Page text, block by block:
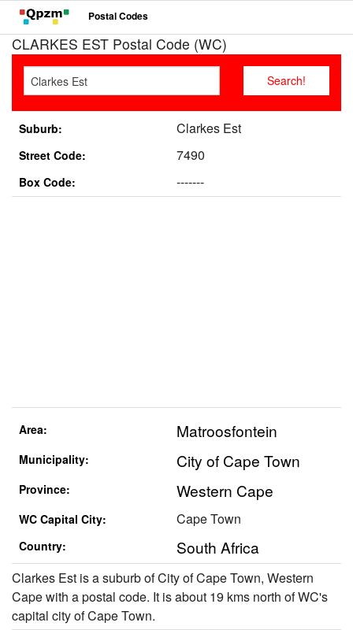
Postal Codes
CLARKES EST Postal Code (WC)
Suburb: Clarkes Est
Street Code: 7490
Box Code: -------
Area: Matroosfontein
Municipality: City of Cape Town
Province: Western Cape
WC Capital City: Cape Town
Country: South Africa
Clarkes Est is a suburb of City of Cape Town, Western
Cape with a postal code. It is about 19 kms north of WC's
capital city of Cape Town.